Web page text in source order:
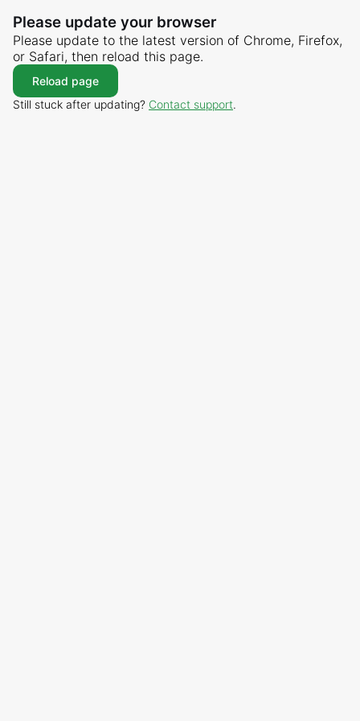
Please update your browser
Please update to the latest version of Chrome, Firefox,
or Safari, then reload this page.
Reload page
Still stuck after updating? Contact support.